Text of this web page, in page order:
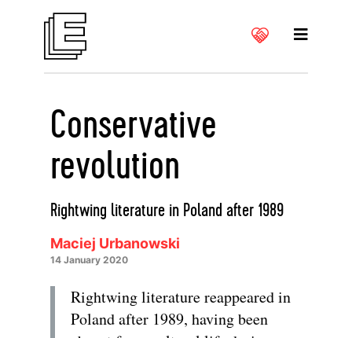
Conservative
revolution
Rightwing literature in Poland after 1989
Maciej Urbanowski
14 January 2020
Rightwing literature reappeared in
Poland after 1989, having been